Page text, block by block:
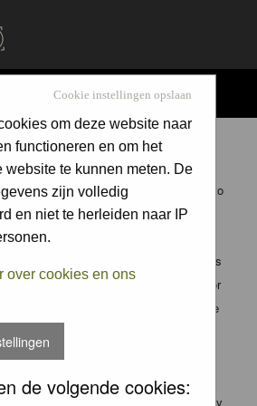
Cookie instellingen opslaan
om deze website naar
functioneren en om het
website te kunnen meten. De
zijn volledig
en niet te herleiden naar IP
over cookies en ons
de volgende cookies:
moderators of this forum will attempt to
objectionable material as quickly as
every message. Therefore you
made to these forums express the views
not the administrators, moderators or
by these people) and hence will not be
obscene, vulgar, slanderous,
oriented or any other material that may